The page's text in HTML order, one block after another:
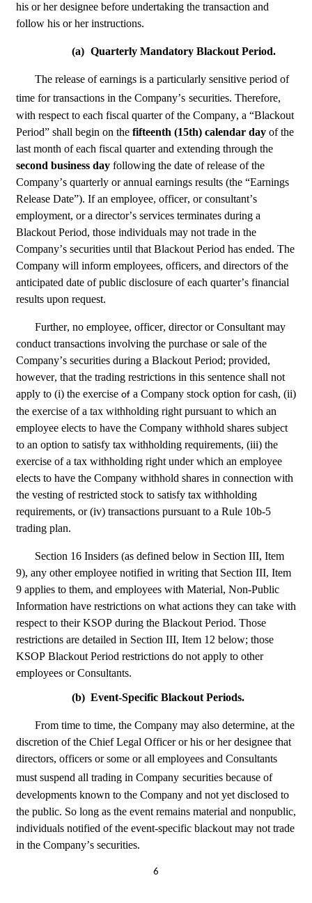
his or her designee before undertaking the transaction and
follow his or her instructions.
(a) Quarterly Mandatory Blackout Period.
The release of earnings is a particularly sensitive period of
time for transactions in the Company’s securities. Therefore,
with respect to each fiscal quarter of the Company, a “Blackout
Period” shall begin on the fifteenth (15th) calendar day of the
second business day following the date of release of the
Company’s quarterly or annual earnings results (the “Earnings
Release Date”). If an employee, officer, or consultant’s
employment, or a director’s services terminates during a
Blackout Period, those individuals may not trade in the
Company’s securities until that Blackout Period has ended. The
Company will inform employees, officers, and directors of the
anticipated date of public disclosure of each quarter’s financial
results upon request.
Further, no employee, officer, director or Consultant may
conduct transactions involving the purchase or sale of the
Company’s securities during a Blackout Period; provided,
however, that the trading restrictions in this sentence shall not
apply to (i) the exercise of a Company stock option for cash, (ii)
the exercise of a tax withholding right pursuant to which an
employee elects to have the Company withhold shares subject
to an option to satisfy tax withholding requirements, (iii) the
exercise of a tax withholding right under which an employee
elects to have the Company withhold shares in connection with
the vesting of restricted stock to satisfy tax withholding
requirements, or (iv) transactions pursuant to a Rule 10b-5
trading plan.
Section 16 Insiders (as defined below in Section III, Item
9), any other employee notified in writing that Section III, Item
9 applies to them, and employees with Material, Non-Public
Information have restrictions on what actions they can take with
respect to their KSOP during the Blackout Period. Those
restrictions are detailed in Section III, Item 12 below; those
KSOP Blackout Period restrictions do not apply to other
employees or Consultants.
(b) Event-Specific Blackout Periods.
From time to time, the Company may also determine, at the
discretion of the Chief Legal Officer or his or her designee that
directors, officers or some or all employees and Consultants
must suspend all trading in Company securities because of
developments known to the Company and not yet disclosed to
the public. So long as the event remains material and nonpublic,
individuals notified of the event-specific blackout may not trade
in the Company’s securities.
6